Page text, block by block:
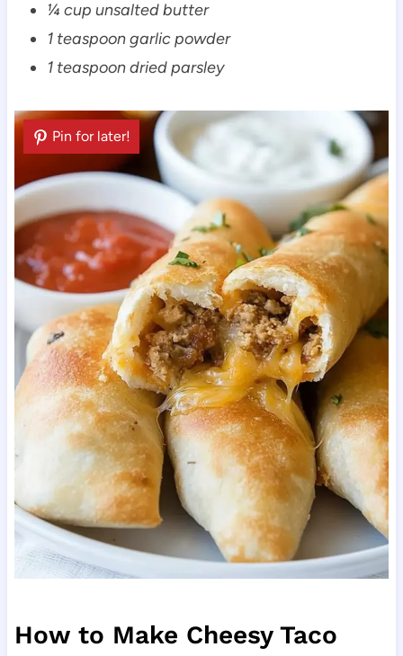
¼ cup unsalted butter
1 teaspoon garlic powder
1 teaspoon dried parsley
Pin for later!
How to Make Cheesy Taco